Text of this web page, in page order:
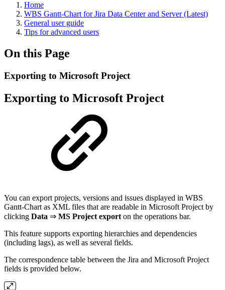
Home
WBS Gantt-Chart for Jira Data Center and Server (Latest)
General user guide
Tips for advanced users
On this Page
Exporting to Microsoft Project
Exporting to Microsoft Project
You can export projects, versions and issues displayed in WBS
Gantt-Chart as XML files that are readable in Microsoft Project by
clicking Data ⇒ MS Project export on the operations bar.
This feature supports exporting hierarchies and dependencies
(including lags), as well as several fields.
The correspondence table between the Jira and Microsoft Project
fields is provided below.